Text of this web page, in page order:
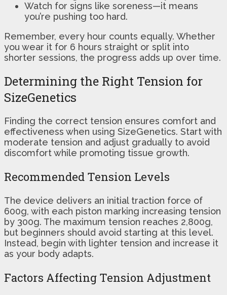
Watch for signs like soreness—it means
you’re pushing too hard.
Remember, every hour counts equally. Whether
you wear it for 6 hours straight or split into
shorter sessions, the progress adds up over time.
Determining the Right Tension for
SizeGenetics
Finding the correct tension ensures comfort and
effectiveness when using SizeGenetics. Start with
moderate tension and adjust gradually to avoid
discomfort while promoting tissue growth.
Recommended Tension Levels
The device delivers an initial traction force of
600g, with each piston marking increasing tension
by 300g. The maximum tension reaches 2,800g,
but beginners should avoid starting at this level.
Instead, begin with lighter tension and increase it
as your body adapts.
Factors Affecting Tension Adjustment